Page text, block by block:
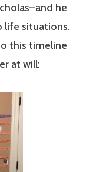
he
life situations.
this timeline
at will: